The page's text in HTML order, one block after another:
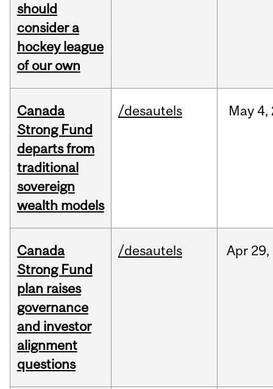
should
consider a
hockey league
of our own
Canada
Strong Fund
departs from
traditional
sovereign
wealth models
/desautels May 4,
Canada
Strong Fund
plan raises
governance
and investor
alignment
questions
/desautels Apr 29,